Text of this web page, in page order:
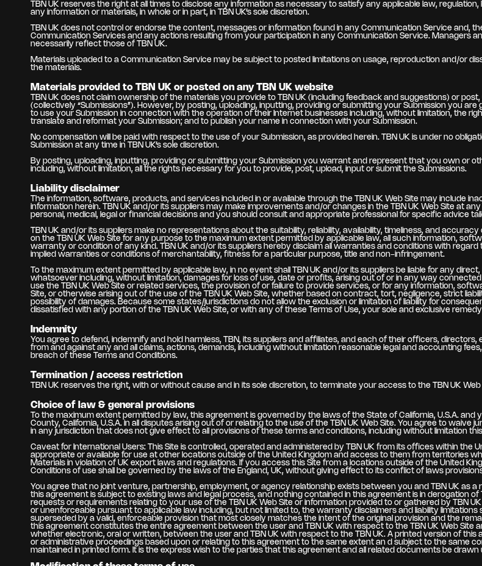
TBN UK reserves the right at all times to disclose any information as necessary to satisfy any applicable law,
any information or materials, in whole or in part, in TBN UK’s sole discretion.
TBN UK does not control or endorse the content, messages or information found in any Communication Service and,
Communication Services and any actions resulting from your participation in any Communication Service. Managers
necessarily reflect those of TBN UK.
Materials uploaded to a Communication Service may be subject to posted limitations on usage, reproduction and/or
the materials.
Materials provided to TBN UK or posted on any TBN UK website
TBN UK does not claim ownership of the materials you provide to TBN UK (including feedback and suggestions) or
(collectively “Submissions”). However, by posting, uploading, inputting, providing or submitting your Submission you
to use your Submission in connection with the operation of their Internet businesses including, without limitation, the
translate and reformat your Submission; and to publish your name in connection with your Submission.
No compensation will be paid with respect to the use of your Submission, as provided herein. TBN UK is under no
Submission at any time in TBN UK’s sole discretion.
By posting, uploading, inputting, providing or submitting your Submission you warrant and represent that you own or
including, without limitation, all the rights necessary for you to provide, post, upload, input or submit the Submissions.
Liability disclaimer
The information, software, products, and services included in or available through the TBN UK Web Site may include
information herein. TBN UK and/or its suppliers may make improvements and/or changes in the TBN UK Web Site at
personal, medical, legal or financial decisions and you should consult and appropriate professional for specific advice
TBN UK and/or its suppliers make no representations about the suitability, reliability, availability, timeliness, and
on the TBN UK Web Site for any purpose to the maximum extent permitted by applicable law, all such information,
warranty or condition of any kind. TBN UK and/or its suppliers hereby disclaim all warranties and conditions with
implied warranties or conditions of merchantability, fitness for a particular purpose, title and non-infringement.
To the maximum extent permitted by applicable law, in no event shall TBN UK and/or its suppliers be liable for any
whatsoever including, without limitation, damages for loss of use, date or profits, arising out of or in any way
use the TBN UK Web Site or related services, the provision of or failure to provide services, or for any information,
Site, or otherwise arising out of the use of the TBN UK Web Site, whether based on contract, tort, negligence, strict
possibility of damages. Because some states/jurisdictions do not allow the exclusion or limitation of liability for
dissatisfied with any portion of the TBN UK Web Site, or with any of these Terms of Use, your sole and exclusive
Indemnity
You agree to defend, indemnify and hold harmless, TBN, its suppliers and affiliates, and each of their officers,
from and against any and all claims, actions, demands, including without limitation reasonable legal and accounting
breach of these Terms and Conditions.
Termination / access restriction
TBN UK reserves the right, with or without cause and in its sole discretion, to terminate your access to the TBN UK
Choice of law & general provisions
To the maximum extent permitted by law, this agreement is governed by the laws of the State of California, U.S.A.
County, California, U.S.A. in all disputes arising out of or relating to the use of the TBN UK Web Site. You agree to waive
in any jurisdiction that does not give effect to all provisions of these terms and conditions, including without limitation
Caveat for International Users: This Site is controlled, operated and administered by TBN UK from its offices within the
appropriate or available for use at other locations outside of the United Kingdom and access to them from territories
Materials in violation of UK export laws and regulations. If you access this Site from a locations outside of the United
Conditions of use shall be governed by the laws of the England, UK, without giving effect to its conflict of laws
You agree that no joint venture, partnership, employment, or agency relationship exists between you and TBN UK as a
this agreement is subject to existing laws and legal process, and nothing contained in this agreement is in derogation
requests or requirements relating to your use of the TBN UK Web Site or information provided to or gathered by TBN
or unenforceable pursuant to applicable law including, but not limited to, the warranty disclaimers and liability
superseded by a valid, enforceable provision that most closely matches the intent of the original provision and the
this agreement constitutes the entire agreement between the user and TBN UK with respect to the TBN UK Web Site
whether electronic, oral or written, between the user and TBN UK with respect to the TBN UK. A printed version of this
or administrative proceedings based upon or relating to this agreement to the same extent an d subject to the same
maintained in printed form. It is the express wish to the parties that this agreement and all related documents be drawn